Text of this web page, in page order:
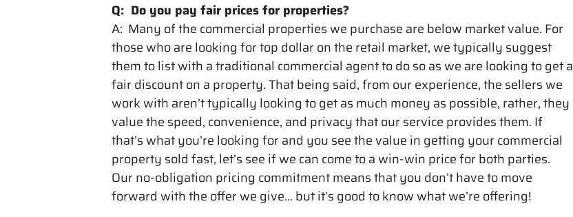
Q: Do you pay fair prices for properties?
A: Many of the commercial properties we purchase are below market value. For
those who are looking for top dollar on the retail market, we typically suggest
them to list with a traditional commercial agent to do so as we are looking to get a
fair discount on a property. That being said, from our experience, the sellers we
work with aren’t typically looking to get as much money as possible, rather, they
value the speed, convenience, and privacy that our service provides them. If
that’s what you’re looking for and you see the value in getting your commercial
property sold fast, let’s see if we can come to a win-win price for both parties.
Our no-obligation pricing commitment means that you don’t have to move
forward with the offer we give… but it’s good to know what we’re offering!